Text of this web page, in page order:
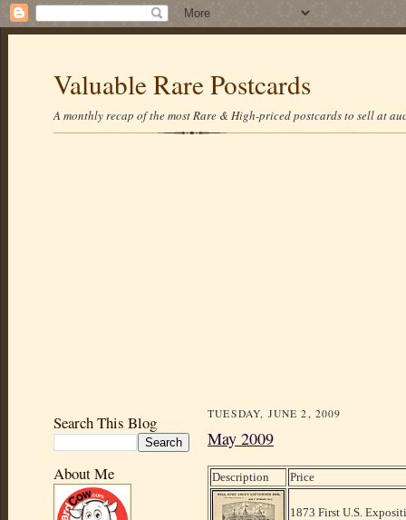
Valuable Rare Postcards
A monthly recap of the most Rare & High-priced postcards to sell at
Search This Blog
About Me
TUESDAY, JUNE 2, 2009
May 2009
Description Price
1873 First U.S.